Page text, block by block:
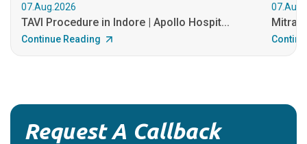
07.Aug.2026
TAVI Procedure in Indore | Apollo Hospit...
Continue Reading
Request A Callback